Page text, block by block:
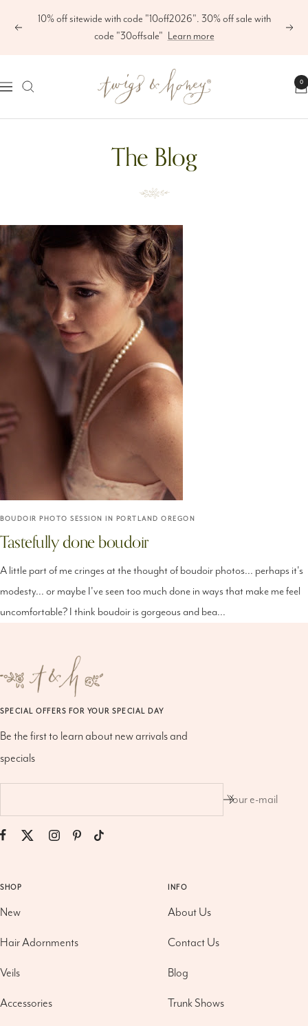
Previous
10% off sitewide with code "10off2026". 30% off sale with
code "30offsale" Learn more Next
Navigation
Twigs
&
Honey
0
The Blog
BOUDOIR PHOTO SESSION IN PORTLAND OREGON
Tastefully done boudoir
A little part of me cringes at the thought of boudoir photos... perhaps it's
modesty... or maybe I've seen too much done in ways that make me feel
uncomfortable? I think boudoir is gorgeous and bea...
SPECIAL OFFERS FOR YOUR SPECIAL DAY
Be the first to learn about new arrivals and
specials
Your e-mail
SHOP
New
Hair Adornments
Veils
Accessories
INFO
About Us
Contact Us
Blog
Trunk Shows